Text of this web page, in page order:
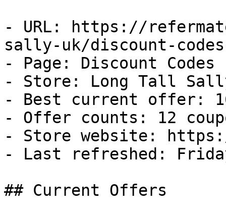
- URL: https://
sally-uk/discount-codes
- Page: Discount Codes
- Store: Long Tall
- Best current offer:
- Offer counts: 12
- Store website:
- Last refreshed:
## Current Offers